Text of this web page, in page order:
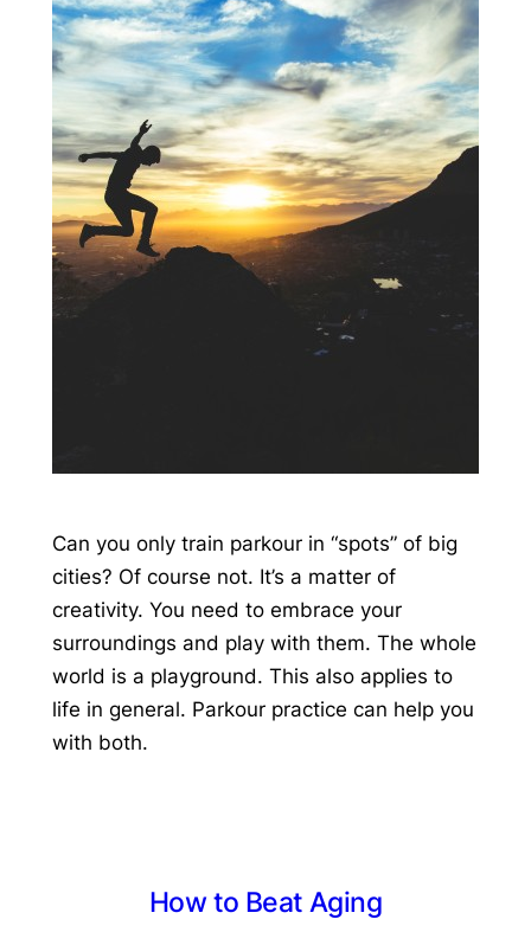
Can you only train parkour in “spots” of big
cities? Of course not. It’s a matter of
creativity. You need to embrace your
surroundings and play with them. The whole
world is a playground. This also applies to
life in general. Parkour practice can help you
with both.
How to Beat Aging